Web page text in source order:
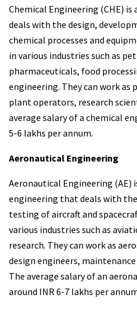
Chemical Engineering (CHE)
deals with the design,
chemical processes and
in various industries such as
pharmaceuticals, food
engineering. They can work as
plant operators, research
average salary of a chemical
5-6 lakhs per annum.
Aeronautical Engineering
Aeronautical Engineering (AE)
engineering that deals with
testing of aircraft and
various industries such as
research. They can work as
design engineers,
The average salary of an
around INR 6-7 lakhs per